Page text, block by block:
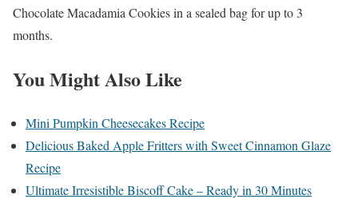
Chocolate Macadamia Cookies in a sealed bag for up to 3
months.
You Might Also Like
Mini Pumpkin Cheesecakes Recipe
Delicious Baked Apple Fritters with Sweet Cinnamon Glaze
Recipe
Ultimate Irresistible Biscoff Cake – Ready in 30 Minutes